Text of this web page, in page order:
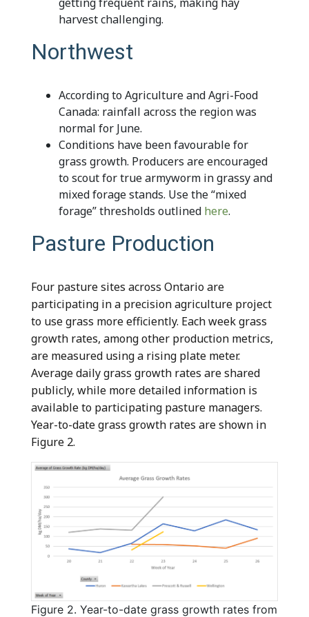
harvest challenging.
Northwest
According to Agriculture and Agri-Food
Canada: rainfall across the region was
normal for June.
Conditions have been favourable for
grass growth. Producers are encouraged
to scout for true armyworm in grassy and
mixed forage stands. Use the “mixed
forage” thresholds outlined here.
Pasture Production
Four pasture sites across Ontario are
participating in a precision agriculture project
to use grass more efficiently. Each week grass
growth rates, among other production metrics,
are measured using a rising plate meter.
Average daily grass growth rates are shared
publicly, while more detailed information is
available to participating pasture managers.
Year-to-date grass growth rates are shown in
Figure 2.
Figure 2. Year-to-date grass growth rates from